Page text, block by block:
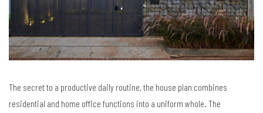
The secret to a productive daily routine, the house plan combines
residential and home office functions into a uniform whole. The